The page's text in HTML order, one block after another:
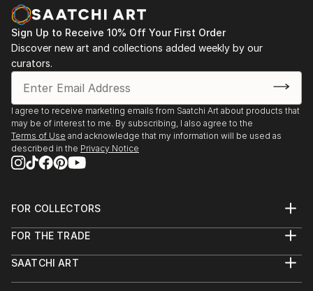
Sign Up to Receive 10% Off Your First Order
Discover new art and collections added weekly by our
curators.
I agree to receive marketing emails from Saatchi Art about products that
may be of interest to me. By subscribing, I also agree to the
Terms of Use and acknowledge that my information will be used as
described in the Privacy Notice
FOR COLLECTORS
Help Center
Commissions
FOR THE TRADE
Trade Program
SAATCHI ART